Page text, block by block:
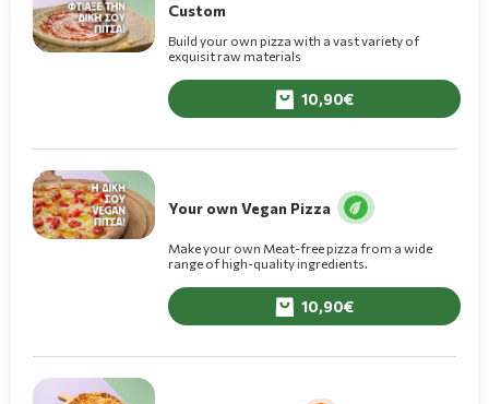
Custom
Build your own pizza with a vast variety of
exquisit raw materials
10,90
Your own Vegan Pizza
Make your own Meat-free pizza from a wide
range of high-quality ingredients.
10,90